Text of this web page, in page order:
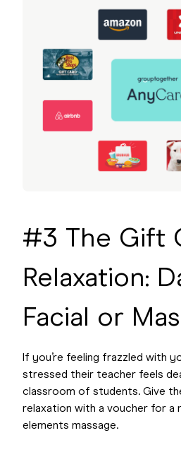
#3 The Gift
Relaxation:
Facial or
If you’re feeling frazzled with
stressed their teacher feels
classroom of students. Give
relaxation with a voucher for a
elements massage.